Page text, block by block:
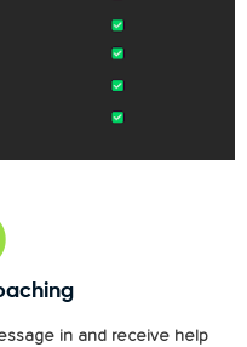
in and receive help